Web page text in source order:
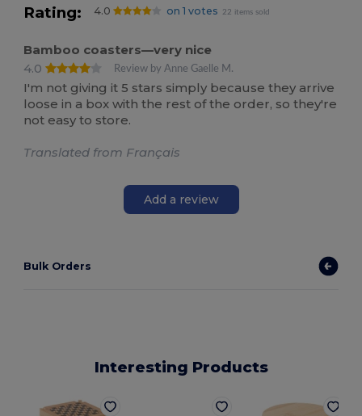
Rating: 4.0 on 1 votes 22 items sold
Bamboo coasters—very nice
4.0
Review by Anne Gaelle M.
I'm not giving it 5 stars simply because they arrive
loose in a box with the rest of the order, so they're
not easy to store.
Translated from Français
Add a review
Bulk Orders
Interesting Products